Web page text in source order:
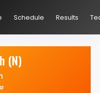
Schedule Results
(N)